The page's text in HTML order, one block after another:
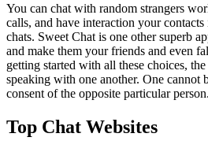
You can chat with random strangers
calls, and have interaction your
chats. Sweet Chat is one other superb
and make them your friends and even
getting started with all these choices,
speaking with one another. One cannot
consent of the opposite particular person.
Top Chat Websites